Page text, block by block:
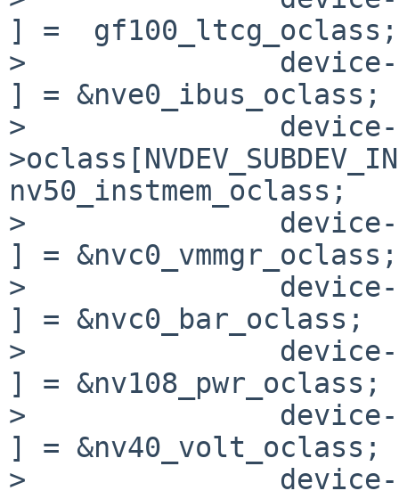
] =  gf100_ltcg_oclass;
>               device-
] = &nve0_ibus_oclass;
>               device-
nv50_instmem_oclass;
>               device-
] = &nvc0_vmmgr_oclass;
>               device-
] = &nvc0_bar_oclass;
>               device-
] = &nv108_pwr_oclass;
>               device-
] = &nv40_volt_oclass;
>               device-